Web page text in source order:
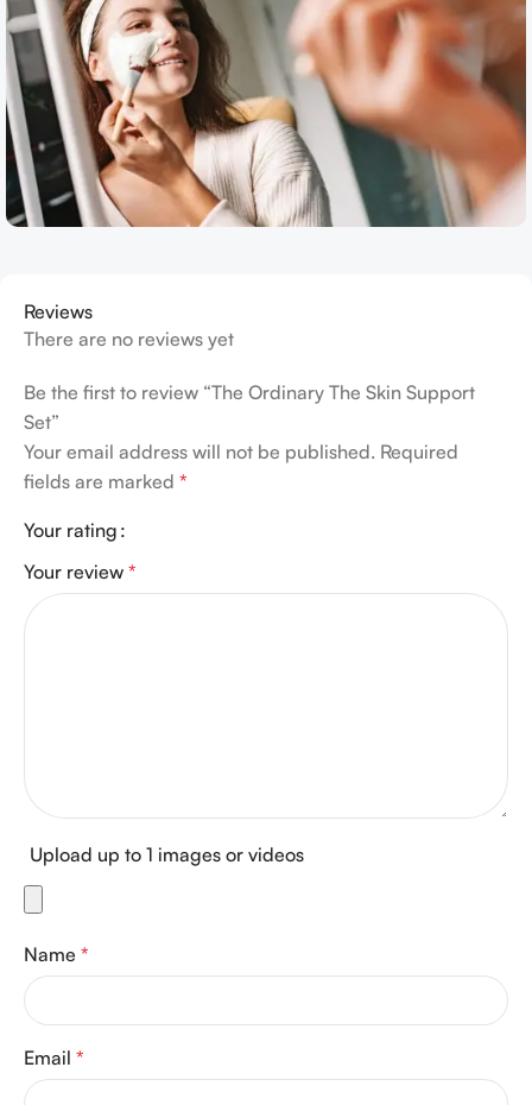
Reviews
There are no reviews yet
Be the first to review “The Ordinary The Skin Support
Set”
Your email address will not be published. Required
fields are marked *
Your rating
Your review *
Upload up to 1 images or videos
Name *
Email *